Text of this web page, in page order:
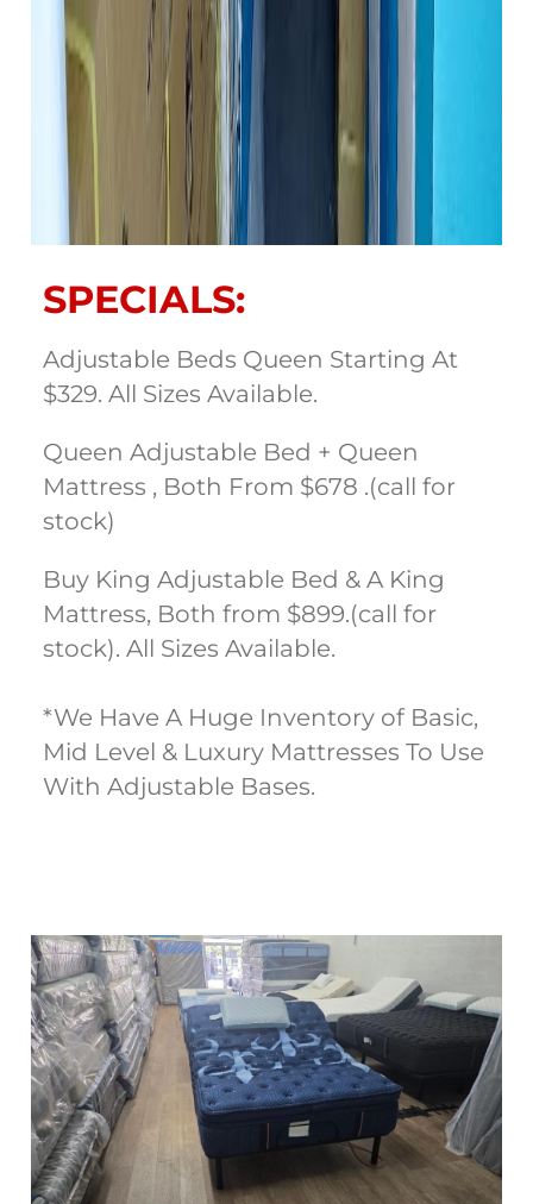
SPECIALS:
Adjustable Beds Queen Starting At
$329. All Sizes Available.
Queen Adjustable Bed + Queen
Mattress , Both From $678 .(call for
stock)
Buy King Adjustable Bed & A King
Mattress, Both from $899.(call for
stock). All Sizes Available.
*We Have A Huge Inventory of Basic,
Mid Level & Luxury Mattresses To Use
With Adjustable Bases.